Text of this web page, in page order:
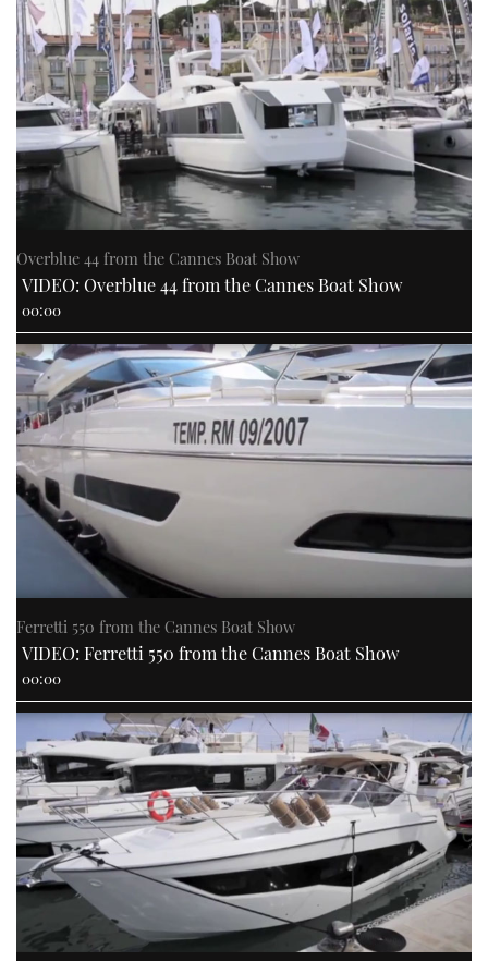
Overblue 44 from the Cannes Boat Show
VIDEO: Overblue 44 from the Cannes Boat Show
00:00
Ferretti 550 from the Cannes Boat Show
VIDEO: Ferretti 550 from the Cannes Boat Show
00:00